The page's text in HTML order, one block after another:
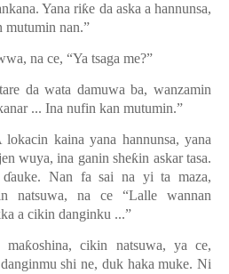
Yana riƙe da aska a hannunsa,
mutumin nan.”
na ce, “Ya tsaga me?”
da wata damuwa ba, wanzamin
... Ina nufin kan mutumin.”
kaina yana hannunsa, yana
wuya, ina ganin sheƙin askar tasa.
ɗauke. Nan fa sai na yi ta maza,
natsuwa, na ce “Lalle wannan
a cikin danginku ...”
maƙoshina, cikin natsuwa, ya ce,
shi ne, duk haka muke. Ni